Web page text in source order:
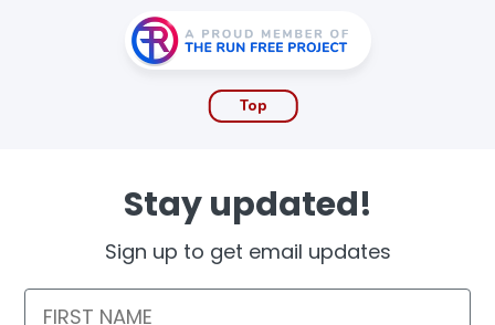
Top
Stay updated!
Sign up to get email updates
First Name